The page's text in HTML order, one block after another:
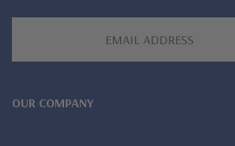
jewelry mountings
All jewelry is designed, hand crafted and
OUR COMPANY